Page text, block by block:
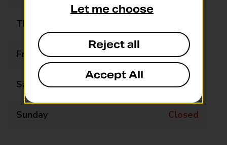
Thursday
Friday Closed
Saturday Closed
Sunday Closed
Let me choose
Reject all
Accept All